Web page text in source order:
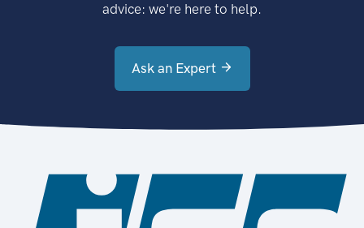
advice: we're here to help.
Ask an Expert